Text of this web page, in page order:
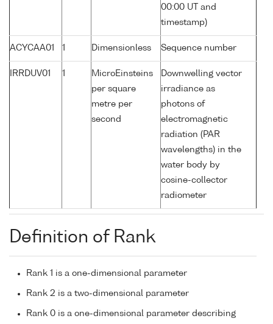
00:00 UT and
timestamp)
ACYCAA01 1 Dimensionless Sequence number
IRRDUV01 1
MicroEinsteins
per square
metre per
second
Downwelling vector
irradiance as
photons of
electromagnetic
radiation (PAR
wavelengths) in the
water body by
cosine-collector
radiometer
Definition of Rank
Rank 1 is a one-dimensional parameter
Rank 2 is a two-dimensional parameter
Rank 0 is a one-dimensional parameter describing